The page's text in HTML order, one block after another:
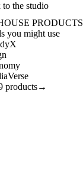
to the studio
PRODUCTS
you might use
products→